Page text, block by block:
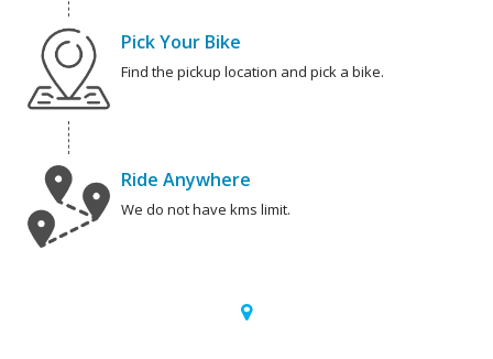
Pick Your Bike
Find the pickup location and pick a bike.
Ride Anywhere
We do not have kms limit.